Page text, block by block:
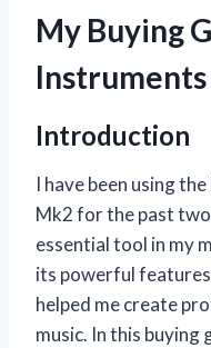
My Buying
Introduction
I have been using
Mk2 for the past two
essential tool in my
its powerful
helped me create
music. In this buying